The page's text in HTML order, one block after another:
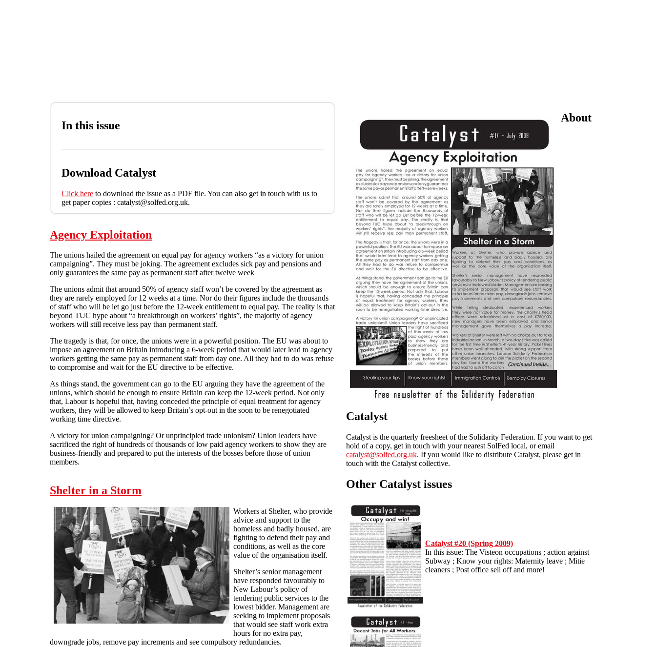
In this issue
Download Catalyst
Click here to download the issue as a PDF file. You can also get in touch with us to
get paper copies : catalyst@solfed.org.uk.
Agency Exploitation
The unions hailed the agreement on equal pay for agency workers “as a victory for union
campaigning”. They must be joking. The agreement excludes sick pay and pensions and
only guarantees the same pay as permanent staff after twelve week
The unions admit that around 50% of agency staff won’t be covered by the agreement as
they are rarely employed for 12 weeks at a time. Nor do their figures include the thousands
of staff who will be let go just before the 12-week entitlement to equal pay. The reality is that
beyond TUC hype about “a breakthrough on workers’ rights”, the majority of agency
workers will still receive less pay than permanent staff.
The tragedy is that, for once, the unions were in a powerful position. The EU was about to
impose an agreement on Britain introducing a 6-week period that would later lead to agency
workers getting the same pay as permanent staff from day one. All they had to do was refuse
to compromise and wait for the EU directive to be effective.
As things stand, the government can go to the EU arguing they have the agreement of the
unions, which should be enough to ensure Britain can keep the 12-week period. Not only
that, Labour is hopeful that, having conceded the principle of equal treatment for agency
workers, they will be allowed to keep Britain’s opt-out in the soon to be renegotiated
working time directive.
A victory for union campaigning? Or unprincipled trade unionism? Union leaders have
sacrificed the right of hundreds of thousands of low paid agency workers to show they are
business-friendly and prepared to put the interests of the bosses before those of union
members.
Shelter in a Storm
Workers at Shelter, who provide
advice and support to the
homeless and badly housed, are
fighting to defend their pay and
conditions, as well as the core
value of the organisation itself.
Shelter’s senior management
have responded favourably to
New Labour’s policy of
tendering public services to the
lowest bidder. Management are
seeking to implement proposals
that would see staff work extra
hours for no extra pay,
downgrade jobs, remove pay increments and see compulsory redundancies.
About
Catalyst
Catalyst is the quarterly freesheet of the Solidarity Federation. If you want to get
hold of a copy, get in touch with your nearest SolFed local, or email
catalyst@solfed.org.uk. If you would like to distribute Catalyst, please get in
touch with the Catalyst collective.
Other Catalyst issues
Catalyst #20 (Spring 2009)
In this issue: The Visteon occupations ; action against
Subway ; Know your rights: Maternity leave ; Mitie
cleaners ; Post office sell off and more!